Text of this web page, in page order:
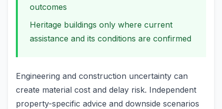
outcomes
Heritage buildings only where current
assistance and its conditions are confirmed
Engineering and construction uncertainty can
create material cost and delay risk. Independent
property-specific advice and downside scenarios